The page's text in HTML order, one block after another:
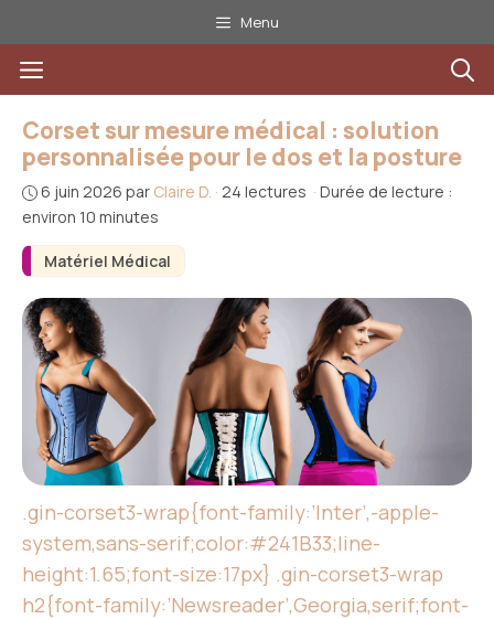
au
contenu
Menu
Menu
Matériel Médical
Corset sur mesure médical : solution
personnalisée pour le dos et la posture
6 juin 2026 par Claire D. · 24 lectures · Durée de lecture :
environ 10 minutes
.gin-corset3-wrap{font-family:’Inter’,-apple-
system,sans-serif;color:#241B33;line-
height:1.65;font-size:17px} .gin-corset3-wrap
h2{font-family:’Newsreader’,Georgia,serif;font-